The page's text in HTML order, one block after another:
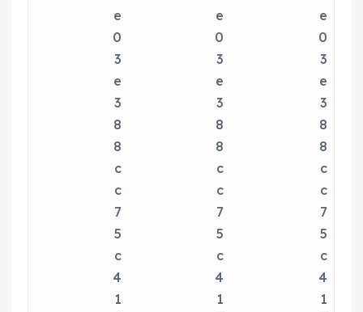
e
0
3
e
3
8
8
c
c
7
5
c
4
1
e
0
3
e
3
8
8
c
c
7
5
c
4
1
e
0
3
e
3
8
8
c
c
7
5
c
4
1